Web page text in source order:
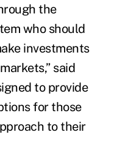
the
who should
investments
said
to provide
for those
to their